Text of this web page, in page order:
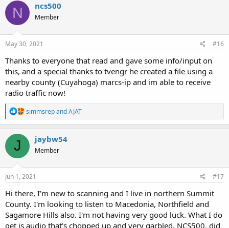
N ncs500
Member
May 30, 2021 #16
Thanks to everyone that read and gave some info/input on
this, and a special thanks to tvengr he created a file using a
nearby county (Cuyahoga) marcs-ip and im able to receive
radio traffic now!
R
e
a
c
n
s
simmsrepandAJAT
J jaybw54
Member
Jun 1, 2021 #17
Hi there, I'm new to scanning and I live in northern Summit
County. I'm looking to listen to Macedonia, Northfield and
Sagamore Hills also. I'm not having very good luck. What I do
get is audio that's chopped up and very garbled. NCS500, did